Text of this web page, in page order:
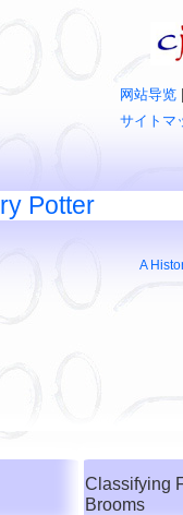
网站导览
サイトマ
Potter
A
Classifying
Brooms